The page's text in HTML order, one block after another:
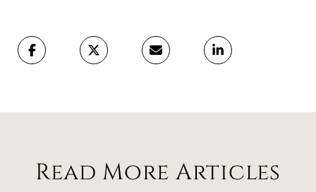
Read More Articles